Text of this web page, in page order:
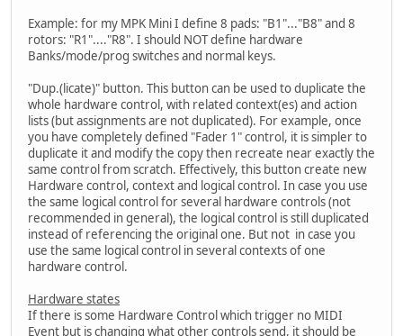
Example: for my MPK Mini I define 8 pads: "B1"..."B8" and 8
rotors: "R1"...."R8". I should NOT define hardware
Banks/mode/prog switches and normal keys.
"Dup.(licate)" button. This button can be used to duplicate the
whole hardware control, with related context(es) and action
lists (but assignments are not duplicated). For example, once
you have completely defined "Fader 1" control, it is simpler to
duplicate it and modify the copy then recreate near exactly the
same control from scratch. Effectively, this button create new
Hardware control, context and logical control. In case you use
the same logical control for several hardware controls (not
recommended in general), the logical control is still duplicated
instead of referencing the original one. But not in case you
use the same logical control in several contexts of one
hardware control.
Hardware states
If there is some Hardware Control which trigger no MIDI
Event but is changing what other controls send, it should be